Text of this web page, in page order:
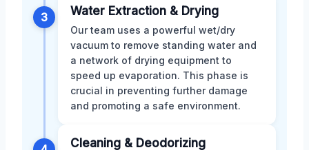
3 Water Extraction & Drying
Our team uses a powerful wet/dry
vacuum to remove standing water and
a network of drying equipment to
speed up evaporation. This phase is
crucial in preventing further damage
and promoting a safe environment.
Cleaning & Deodorizing